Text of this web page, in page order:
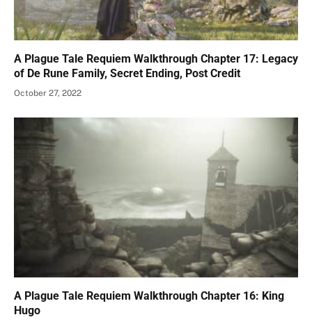
A Plague Tale Requiem Walkthrough Chapter 17: Legacy
of De Rune Family, Secret Ending, Post Credit
October 27, 2022
A Plague Tale Requiem Walkthrough Chapter 16: King
Hugo